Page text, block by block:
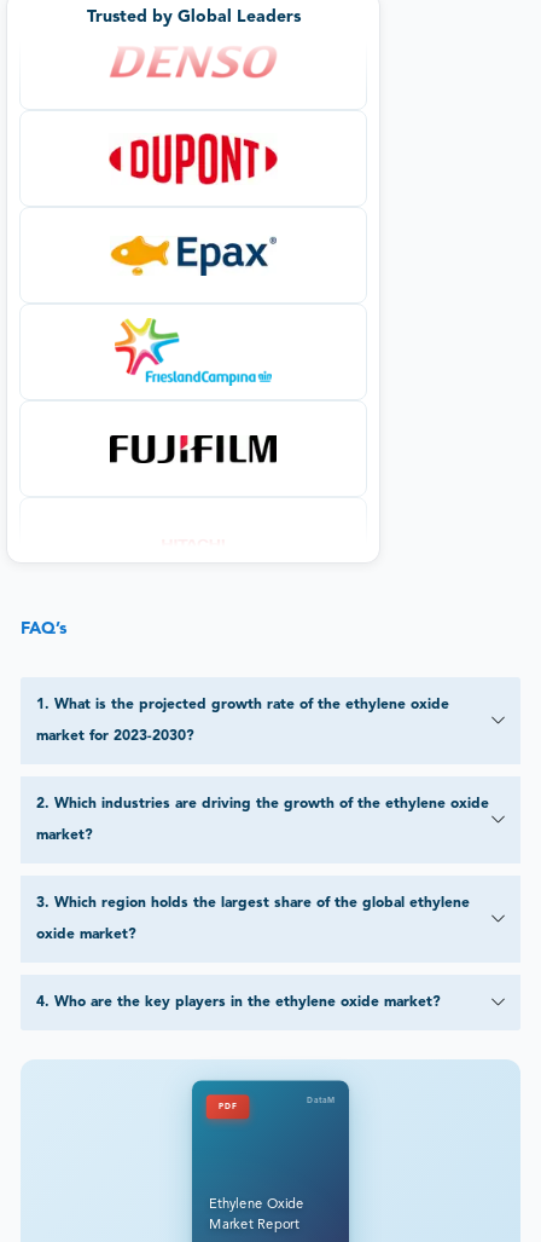
Trusted by Global Leaders
FAQ’s
1 . What is the projected growth rate of the ethylene oxide
market for 2023-2030?
2. Which industries are driving the growth of the ethylene oxide
market?
3. Which region holds the largest share of the global ethylene
oxide market?
4. Who are the key players in the ethylene oxide market?
PDF
DataM
Ethylene Oxide
Market Report